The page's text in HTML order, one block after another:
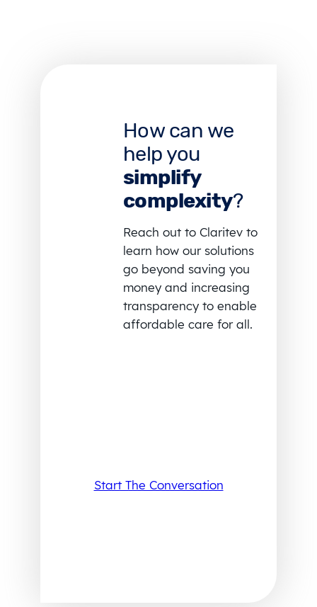
How can we
help you
simplify
complexity?
Reach out to Claritev to
learn how our solutions
go beyond saving you
money and increasing
transparency to enable
affordable care for all.
Start The Conversation